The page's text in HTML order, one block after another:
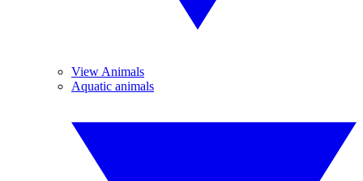
View Animals
Aquatic animals